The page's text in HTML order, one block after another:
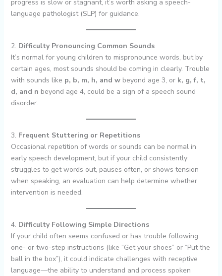
progress is slow or stagnant, it’s worth asking a speech-
language pathologist (SLP) for guidance.
2. Difficulty Pronouncing Common Sounds
It’s normal for young children to mispronounce words, but by
certain ages, most sounds should be coming in clearly. Trouble
with sounds like p, b, m, h, and wbeyond age 3, or k, g, f, t,
d, and n beyond age 4, could be a sign of a speech sound
disorder.
3. Frequent Stuttering or Repetitions
Occasional repetition of words or sounds can be normal in
early speech development, but if your child consistently
struggles to get words out, pauses often, or shows tension
when speaking, an evaluation can help determine whether
intervention is needed.
4. Difficulty Following Simple Directions
If your child often seems confused or has trouble following
one- or two-step instructions (like “Get your shoes” or “Put the
ball in the box”), it could indicate challenges with receptive
language—the ability to understand and process spoken